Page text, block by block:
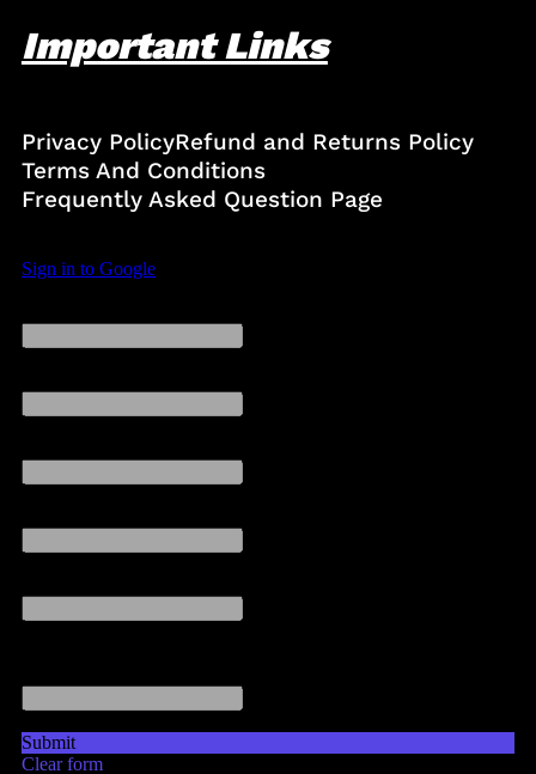
Important Links
Privacy PolicyRefund and Returns Policy
Terms And Conditions
Frequently Asked Question Page